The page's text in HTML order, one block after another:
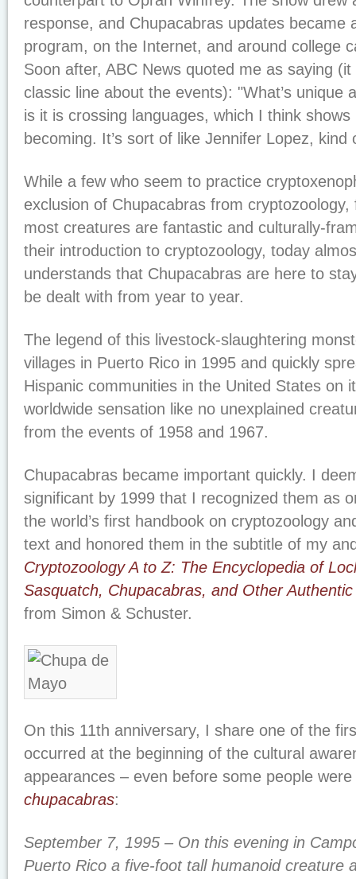
response, and Chupacabras updates became
program, on the Internet, and around college
Soon after, ABC News quoted me as saying
classic line about the events): "What’s unique
is it is crossing languages, which I think
becoming. It’s sort of like Jennifer Lopez, kind
While a few who seem to practice
exclusion of Chupacabras from
most creatures are fantastic and culturally-
their introduction to cryptozoology, today
understands that Chupacabras are here to
be dealt with from year to year.
The legend of this livestock-slaughtering
villages in Puerto Rico in 1995 and quickly
Hispanic communities in the United States on
worldwide sensation like no unexplained
from the events of 1958 and 1967.
Chupacabras became important quickly. I
significant by 1999 that I recognized them as
the world’s first handbook on cryptozoology
text and honored them in the subtitle of my
Cryptozoology A to Z: The Encyclopedia of
Sasquatch, Chupacabras, and Other
from Simon & Schuster.
On this 11th anniversary, I share one of the
occurred at the beginning of the cultural
appearances – even before some people
chupacabras:
September 7, 1995 – On this evening in
Puerto Rico a five-foot tall humanoid creature